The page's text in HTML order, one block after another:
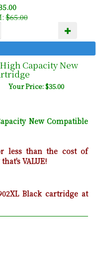
$65.00
Capacity New
Your Price: $35.00
New Compatible
less than the cost of
VALUE!
Black cartridge at